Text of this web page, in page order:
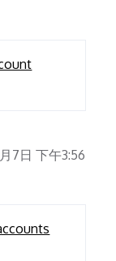
7日 下午3:56